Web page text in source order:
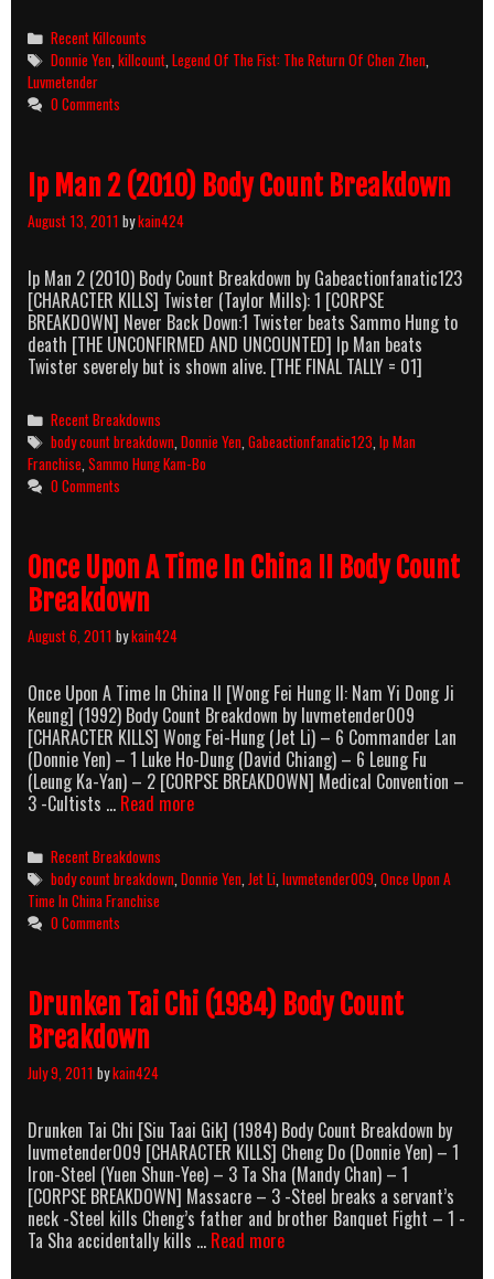
The
Fist:
The
Return
Of
(2010)
Killcount
Categories
Recent Killcounts
Tags
Donnie Yen ,killcount ,Legend Of The Fist: The Return Of Chen Zhen
Luvmetender
0 Comments
Ip Man 2 (2010) Body Count Breakdown
August 13, 2011 bykain424
Ip Man 2 (2010) Body Count Breakdown by Gabeactionfanatic123
[CHARACTER KILLS] Twister (Taylor Mills): 1 [CORPSE
BREAKDOWN] Never Back Down:1 Twister beats Sammo Hung to
death [THE UNCONFIRMED AND UNCOUNTED] Ip Man beats
Twister severely but is shown alive. [THE FINAL TALLY = 01]
Categories
Recent Breakdowns
Tags
body count breakdown ,Donnie Yen ,Gabeactionfanatic123 ,Ip Man
Franchise Sammo Hung Kam-Bo
0 Comments
Once Upon A Time In China II Body Count
Breakdown
August 6, 2011 bykain424
Once Upon A Time In China II [Wong Fei Hung II: Nam Yi Dong Ji
Keung] (1992) Body Count Breakdown by luvmetender009
[CHARACTER KILLS] Wong Fei-Hung (Jet Li) – 6 Commander Lan
(Donnie Yen) – 1 Luke Ho-Dung (David Chiang) – 6 Leung Fu
(Leung Ka-Yan) – 2 [CORPSE BREAKDOWN] Medical Convention –
3 -Cultists … Read moreOnce
Time
In
Breakdown
Categories
Recent Breakdowns
Tags
body count breakdown ,Donnie Yen ,Jet Li ,luvmetender009 ,Once Upon A
Time In China Franchise
0 Comments
Drunken Tai Chi (1984) Body Count
Breakdown
July 9, 2011 bykain424
Drunken Tai Chi [Siu Taai Gik] (1984) Body Count Breakdown by
luvmetender009 [CHARACTER KILLS] Cheng Do (Donnie Yen) – 1
Iron-Steel (Yuen Shun-Yee) – 3 Ta Sha (Mandy Chan) – 1
[CORPSE BREAKDOWN] Massacre – 3 -Steel breaks a servant’s
neck -Steel kills Cheng’s father and brother Banquet Fight – 1 -
Ta Sha accidentally kills … Read moreDrunken